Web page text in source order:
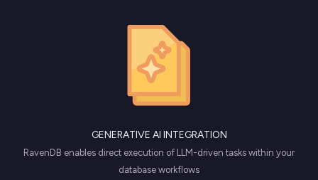
GENERATIVE AI INTEGRATION
RavenDB enables direct execution of LLM-driven tasks within your
database workflows